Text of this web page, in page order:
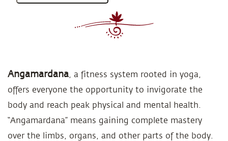
Angamardana, a fitness system rooted in yoga,
offers everyone the opportunity to invigorate the
body and reach peak physical and mental health.
“Angamardana” means gaining complete mastery
over the limbs, organs, and other parts of the body.